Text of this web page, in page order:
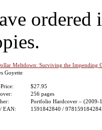
Meltdown: Surviving the Impending
Goyette
$27.95
256 pages
Portfolio Hardcover – (2009-
EAN:
1591842840 /